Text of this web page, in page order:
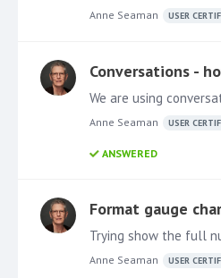
Anne Seaman USER
Conversations -
We are using
Anne Seaman USER
ANSWERED
Format gauge
Anne Seaman USER